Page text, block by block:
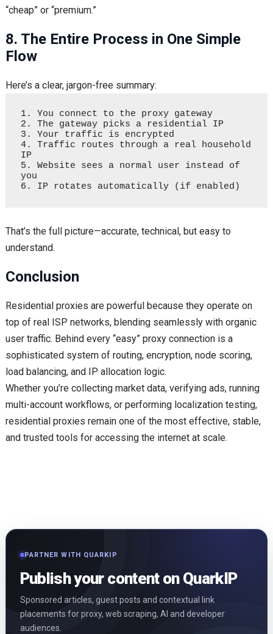
“cheap” or “premium.”
8. The Entire Process in One Simple
Flow
Here’s a clear, jargon-free summary:
1. You connect to the proxy gateway
2. The gateway picks a residential IP
3. Your traffic is encrypted
4. Traffic routes through a real household
IP
5. Website sees a normal user instead of
you
That’s the full picture—accurate, technical, but easy to
understand.
Conclusion
Residential proxies are powerful because they operate on
top of real ISP networks, blending seamlessly with organic
user traffic. Behind every “easy” proxy connection is a
sophisticated system of routing, encryption, node scoring,
load balancing, and IP allocation logic.
Whether you’re collecting market data, verifying ads, running
multi-account workflows, or performing localization testing,
residential proxies remain one of the most effective, stable,
and trusted tools for accessing the internet at scale.
PARTNER WITH QUARKIP
Publish your content on QuarkIP
Sponsored articles, guest posts and contextual link
placements for proxy, web scraping, AI and developer
audiences.